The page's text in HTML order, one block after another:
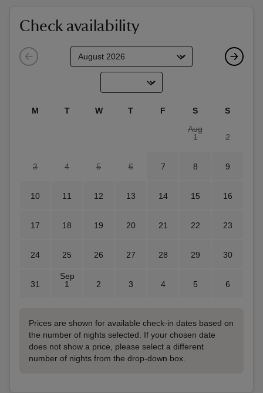
Check availability
M T W T F S
S
Aug
1
2
3 4 5 6 7 8 9
10 11 12 13 14 15 16
17 18 19 20 21 22 23
24 25 26 27 28 29 30
31
Sep
1
2 3 4 5 6
Prices are shown for available check-in dates based on
the number of nights selected. If your chosen date
does not show a price, please select a different
number of nights from the drop-down box.